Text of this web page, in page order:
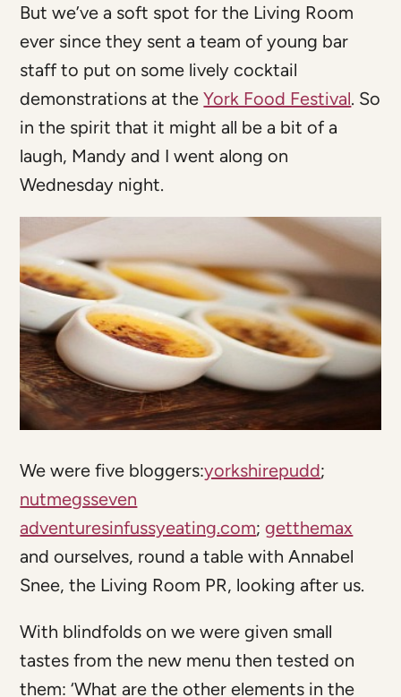
But we’ve a soft spot for the Living Room
ever since they sent a team of young bar
staff to put on some lively cocktail
demonstrations at theYork Food Festival. So
in the spirit that it might all be a bit of a
laugh, Mandy and I went along on
Wednesday night.
We were five bloggers:yorkshirepudd;
nutmegsseven
adventuresinfussyeating.com;getthemax
and ourselves, round a table with Annabel
Snee, the Living Room PR, looking after us.
With blindfolds on we were given small
tastes from the new menu then tested on
them: ‘What are the other elements in the